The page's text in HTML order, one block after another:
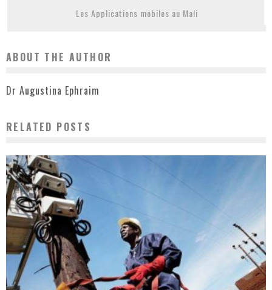
Les Applications mobiles au Mali
ABOUT THE AUTHOR
Dr Augustina Ephraim
RELATED POSTS